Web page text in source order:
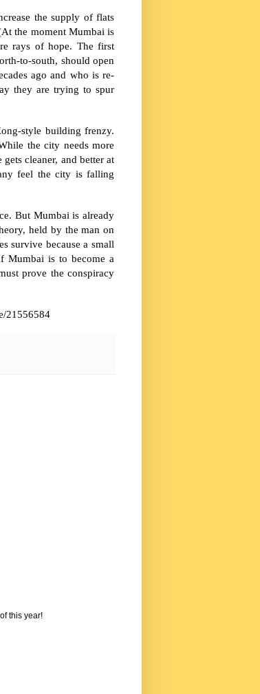
the supply of flats
the moment Mumbai is
rays of hope. The first
to-south, should open
ago and who is re-
they are trying to spur
style building frenzy.
the city needs more
cleaner, and better at
feel the city is falling
But Mumbai is already
held by the man on
survive because a small
Mumbai is to become a
prove the conspiracy
21556584
this year!